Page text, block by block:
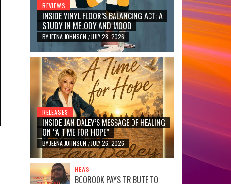
REVIEWS
INSIDE VINYL FLOOR’S BALANCING ACT: A
STUDY IN MELODY AND MOOD
BY JEENA JOHNSON / JULY 28, 2026
RELEASES
INSIDE JAN DALEY’S MESSAGE OF HEALING
ON “A TIME FOR HOPE”
BY JEENA JOHNSON / JULY 26, 2026
NEWS
BOOROOK PAYS TRIBUTE TO